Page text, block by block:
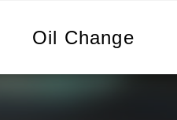
Oil Change